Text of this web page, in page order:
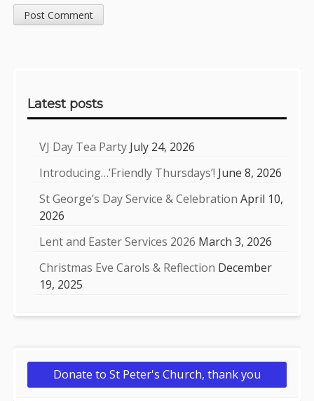
Latest posts
VJ Day Tea Party July 24, 2026
Introducing…’Friendly Thursdays’! June 8, 2026
St George’s Day Service & Celebration April 10,
2026
Lent and Easter Services 2026 March 3, 2026
Christmas Eve Carols & Reflection December
19, 2025
Donate to St Peter's Church, thank you